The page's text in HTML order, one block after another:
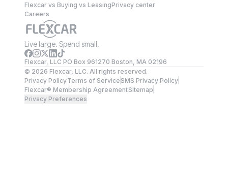
Flexcar vs Buying vs Leasing
Careers
Privacy center
Live large. Spend small.
Flexcar, LLC PO Box 961270 Boston, MA 02196
© 2026 Flexcar, LLC. All rights reserved.
Privacy PolicyTerms of ServiceSMS Privacy Policy
Flexcar® Membership AgreementSitemap
Privacy Preferences